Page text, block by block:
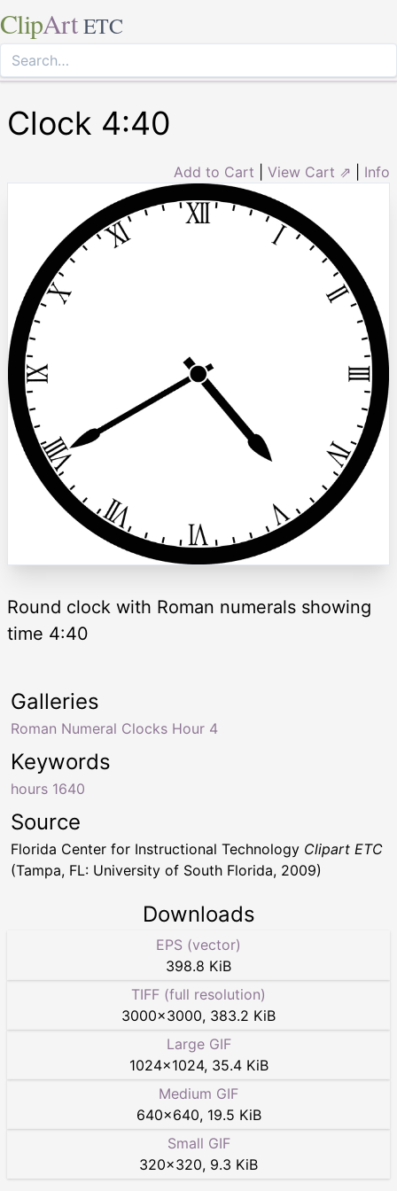
ClipArt ETC
Clock 4:40
Add to Cart View Cart ⇗ Info
Round clock with Roman numerals showing
time 4:40
Keywords
hours 1640
Galleries
Roman Numeral Clocks Hour 4
Source
Florida Center for Instructional Technology Clipart ETC
(Tampa, FL: University of South Florida, 2009)
Downloads
EPS (vector)
398.8 KiB
TIFF (full resolution)
3000×3000, 383.2 KiB
Large GIF
1024×1024, 35.4 KiB
Medium GIF
640×640, 19.5 KiB
Small GIF
320×320, 9.3 KiB